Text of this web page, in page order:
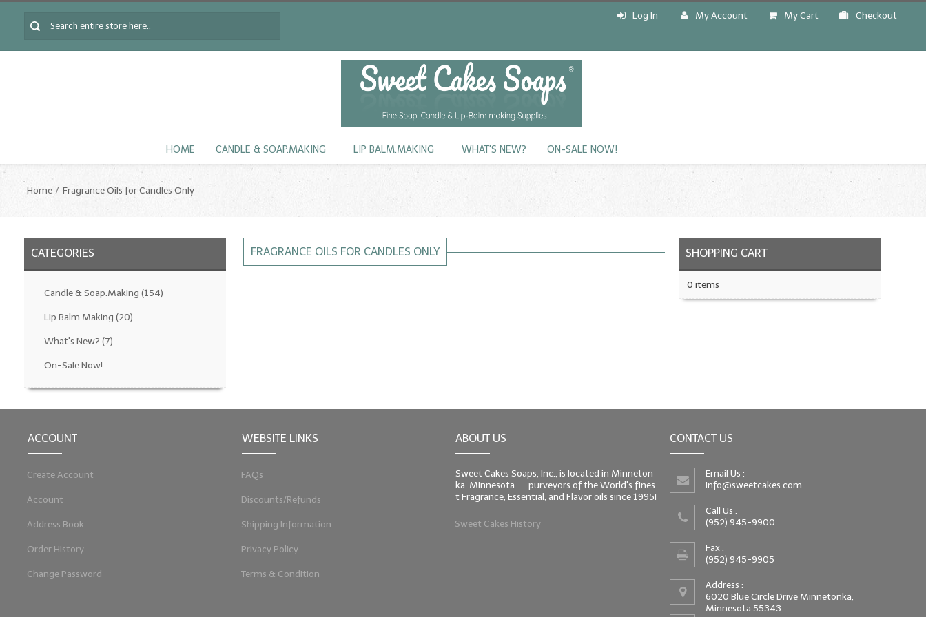
Log In My Account My Cart Checkout
HOME CANDLE & SOAP.MAKING LIP BALM.MAKING WHAT'S NEW? ON-SALE NOW!
Home Fragrance Oils for Candles Only
CATEGORIES
Candle & Soap.Making (154)
Lip Balm.Making (20)
What's New? (7)
On-Sale Now!
FRAGRANCE OILS FOR CANDLES ONLY SHOPPING CART
0 items
ACCOUNT
Create Account
Account
Address Book
Order History
Change Password
WEBSITE LINKS
FAQs
Discounts/Refunds
Shipping Information
Privacy Policy
Terms & Condition
ABOUT US
Sweet Cakes Soaps, Inc., is located in Minneton
ka, Minnesota -- purveyors of the World's fines
t Fragrance, Essential, and Flavor oils since 1995!
Sweet Cakes History
CONTACT US
Email Us :
info@sweetcakes.com
Call Us :
(952) 945-9900
Fax :
(952) 945-9905
Address :
6020 Blue Circle Drive Minnetonka,
Minnesota 55343